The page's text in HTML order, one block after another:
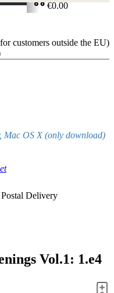
€0.00
customers outside the EU)
Mac OS X (only download)
Postal Delivery
Vol.1: 1.e4